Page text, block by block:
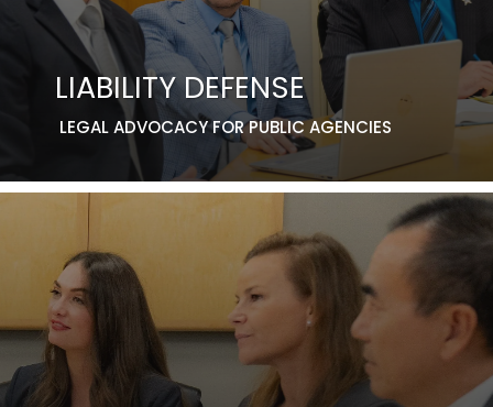
LIABILITY DEFENSE
LEGAL ADVOCACY FOR PUBLIC AGENCIES